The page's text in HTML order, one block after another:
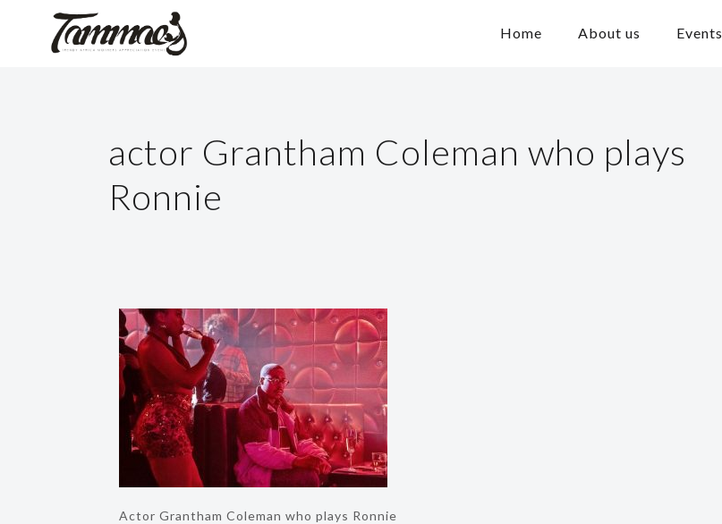
Home About us Events
actor Grantham Coleman who plays
Ronnie
Actor Grantham Coleman who plays Ronnie